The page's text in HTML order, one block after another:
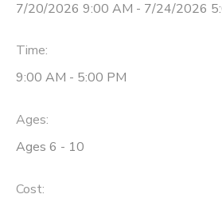
7/20/2026 9:00 AM - 7/24/2026
Time:
9:00 AM - 5:00 PM
Ages:
Ages 6 - 10
Cost: